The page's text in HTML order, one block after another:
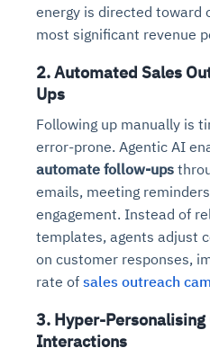
energy is directed toward
most significant revenue
2. Automated Sales
Ups
Following up manually is
error-prone. Agentic AI
automate follow-ups
emails, meeting
engagement. Instead of
templates, agents adjust
on customer responses,
rate of sales outreach
3. Hyper-Personalising
Interactions